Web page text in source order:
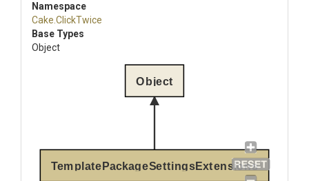
Namespace
Cake .ClickTwice
Base Types
Object
TemplatePackageSettingsExtensions
Object